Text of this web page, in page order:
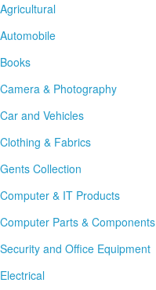
Agricultural
Automobile
Books
Camera & Photography
Car and Vehicles
Clothing & Fabrics
Gents Collection
Computer & IT Products
Computer Parts & Components
Security and Office Equipment
Electrical